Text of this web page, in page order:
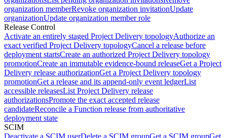
organization memberRevoke organization invitationUpdate
organizationUpdate organization member role
Release Control
Activate an entirely staged Project Delivery topologyAuthorize an
exact verified Project Delivery topologyCancel a release before
deployment startsCreate an authorized Project Delivery topology
promotionCreate an immutable evidence-bound releaseGet a Project
Delivery release authorizationGet a Project Delivery topology
promotionGet a release and its append-only event ledgerList
accessible releasesList Project Delivery release
authorizationsPromote the exact accepted release
candidateReconcile a Function release from authoritative
deployment state
SCIM
Deactivate a SCIM userDelete a SCIM groupGet a SCIM groupGet